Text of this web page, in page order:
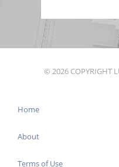
© 2026 COPYRIGHT
Home
About
Terms of Use